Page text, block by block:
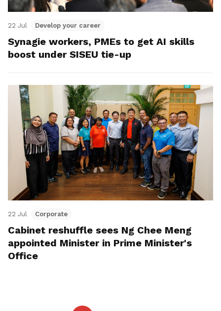
22 Jul Develop your career
Synagie workers, PMEs to get AI skills
boost under SISEU tie-up
22 Jul Corporate
Cabinet reshuffle sees Ng Chee Meng
appointed Minister in Prime Minister's
Office